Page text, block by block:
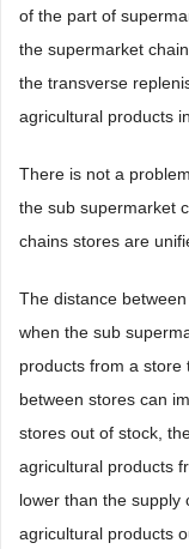
of the part of
the supermarket
the transverse
agricultural products
There is not a
the sub supermarket
chains stores are
The distance
when the sub
products from a
between stores can
stores out of stock,
agricultural products
lower than the supply
agricultural products